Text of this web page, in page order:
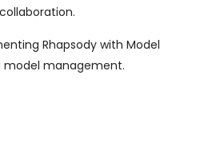
Rhapsody with Model
model management.